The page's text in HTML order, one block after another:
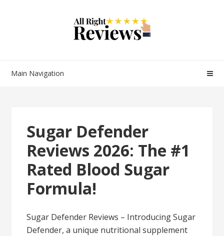
Main Navigation
Sugar Defender
Reviews 2026: The #1
Rated Blood Sugar
Formula!
Sugar Defender Reviews – Introducing Sugar
Defender, a unique nutritional supplement